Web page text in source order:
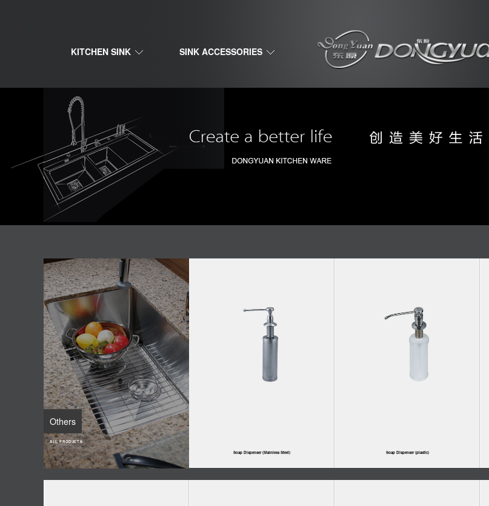
KITCHEN SINK SINK ACCESSORIES
Others
ALL PRODUCTS
Soap Dispenser (Stainless Steel)
Soap Dispenser (plastic)